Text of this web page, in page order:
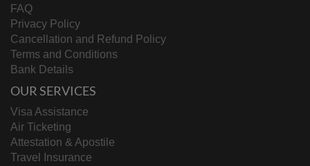
FAQ
Privacy Policy
Cancellation and Refund Policy
Terms and Conditions
Bank Details
OUR SERVICES
Visa Assistance
Air Ticketing
Attestation & Apostile
Travel Insurance